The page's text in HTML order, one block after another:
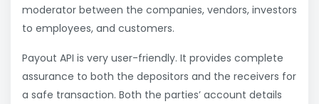
moderator between the companies, vendors, investors
to employees, and customers.
Payout API is very user-friendly. It provides complete
assurance to both the depositors and the receivers for
a safe transaction. Both the parties’ account details